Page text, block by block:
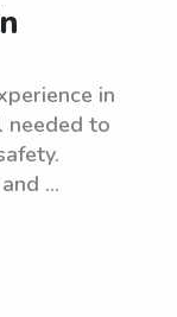
in
needed to
...